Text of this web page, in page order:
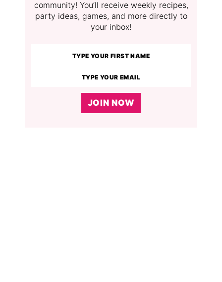
community! You’ll receive weekly recipes,
party ideas, games, and more directly to
your inbox!
JOIN NOW